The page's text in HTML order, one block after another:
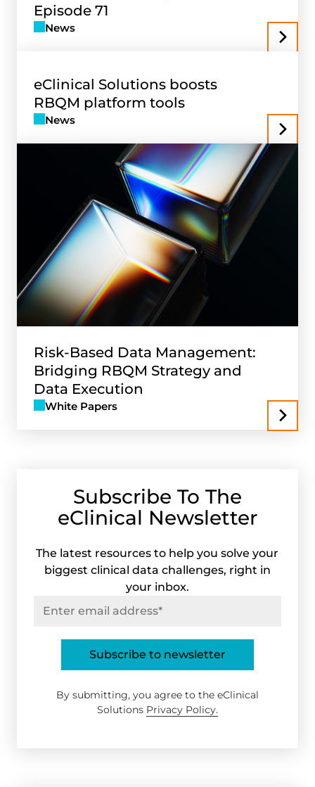
Episode 71
News
eClinical Solutions boosts
RBQM platform tools
News
Risk-Based Data Management:
Bridging RBQM Strategy and
Data Execution
White Papers
Subscribe To The
eClinical Newsletter
The latest resources to help you solve your
biggest clinical data challenges, right in
your inbox.
By submitting, you agree to the eClinical
Solutions Privacy Policy.